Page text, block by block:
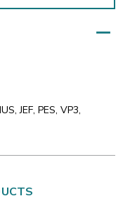
JEF, PES, VP3,